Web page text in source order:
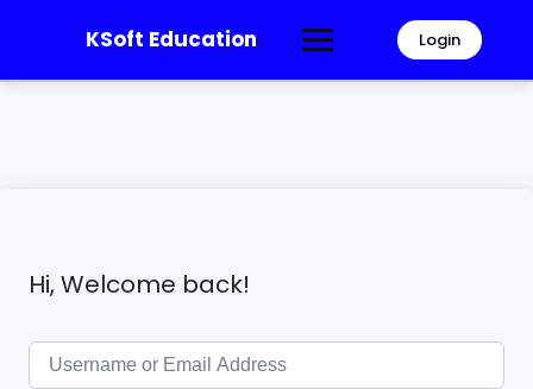
KSoft Education Login
Hi, Welcome back!